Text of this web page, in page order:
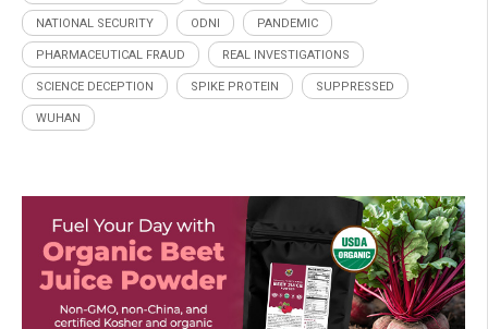
NATIONAL SECURITY ODNI PANDEMIC
PHARMACEUTICAL FRAUD REAL INVESTIGATIONS
SCIENCE DECEPTION SPIKE PROTEIN SUPPRESSED
WUHAN